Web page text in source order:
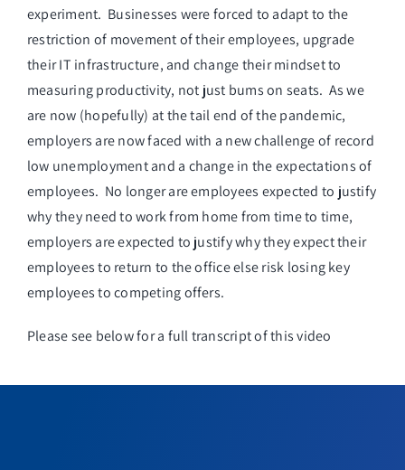
experiment. Businesses were forced to adapt to the
restriction of movement of their employees, upgrade
their IT infrastructure, and change their mindset to
measuring productivity, not just bums on seats. As we
are now (hopefully) at the tail end of the pandemic,
employers are now faced with a new challenge of record
low unemployment and a change in the expectations of
employees. No longer are employees expected to justify
why they need to work from home from time to time,
employers are expected to justify why they expect their
employees to return to the office else risk losing key
employees to competing offers.
Please see below for a full transcript of this video